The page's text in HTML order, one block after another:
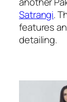
Satrangi.
features
detailing.